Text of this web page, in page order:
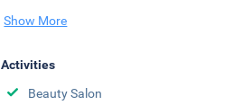
Show More
Activities
Beauty Salon